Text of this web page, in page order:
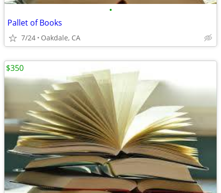
•
Pallet of Books
7/24 Oakdale, CA
$350